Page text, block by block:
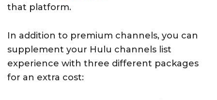
that platform.
In addition to premium channels, you can
supplement your Hulu channels list
experience with three different packages
for an extra cost: